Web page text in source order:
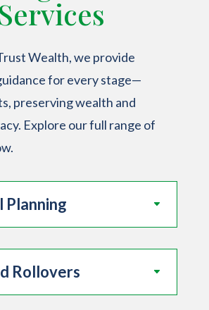
Services
Wealth, we provide
for every stage—
preserving wealth and
Explore our full range of
Planning
Rollovers